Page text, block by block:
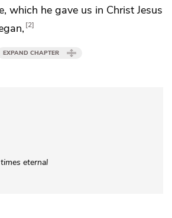
which he gave us in Christ Jesus
2
EXPAND CHAPTER
eternal